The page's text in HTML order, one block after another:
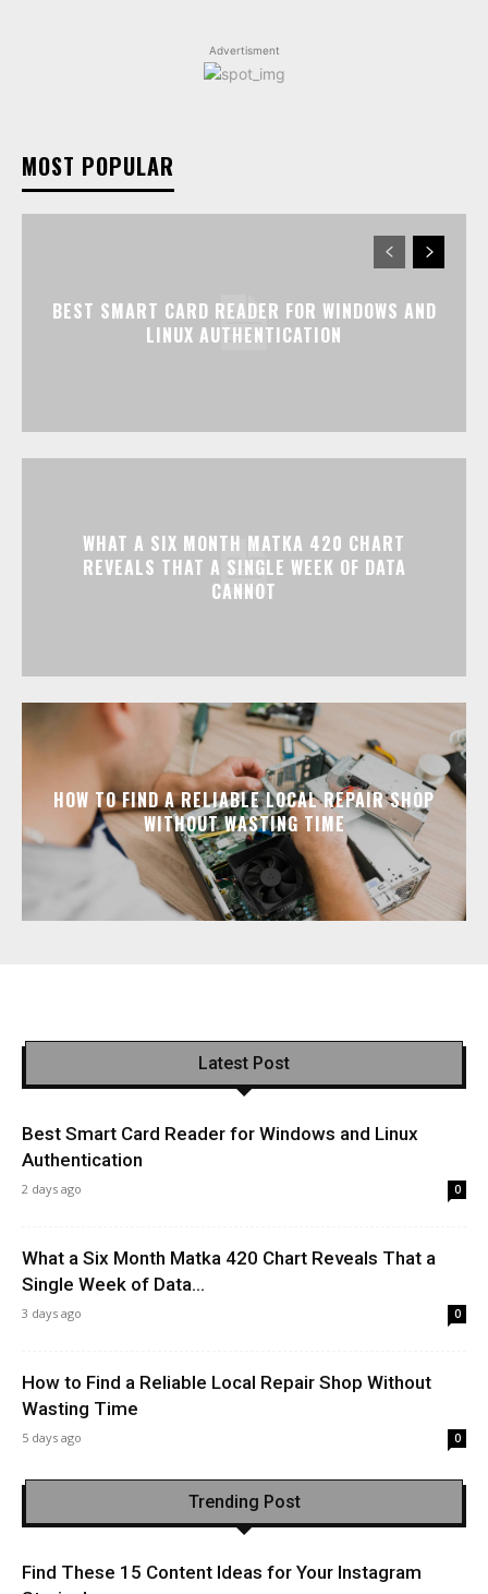
Advertisment
MOST POPULAR
BEST SMART CARD READER FOR WINDOWS AND
LINUX AUTHENTICATION
WHAT A SIX MONTH MATKA 420 CHART
REVEALS THAT A SINGLE WEEK OF DATA
CANNOT
HOW TO FIND A RELIABLE LOCAL REPAIR SHOP
WITHOUT WASTING TIME
Latest Post
Best Smart Card Reader for Windows and Linux
Authentication
2 days ago 0
What a Six Month Matka 420 Chart Reveals That a
Single Week of Data...
3 days ago 0
How to Find a Reliable Local Repair Shop Without
Wasting Time
5 days ago 0
Trending Post
Find These 15 Content Ideas for Your Instagram